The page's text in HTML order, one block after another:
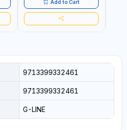
Add to Cart
9713399332461
9713399332461
G-LINE